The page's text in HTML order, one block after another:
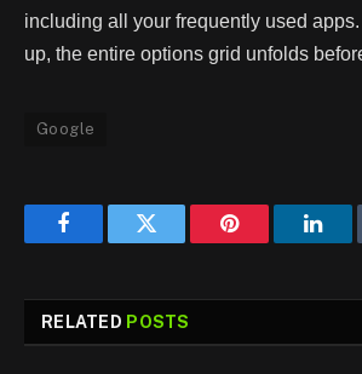
including all your frequently used
up, the entire options grid unfolds
Google
FacebookTwitter Pinterest
RELATED POSTS